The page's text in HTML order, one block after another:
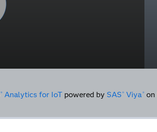
® Analytics for IoT powered by SAS ® Viya®on